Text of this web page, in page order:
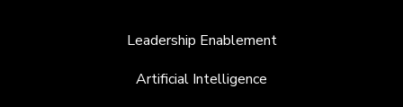
Leadership Enablement
Artificial Intelligence